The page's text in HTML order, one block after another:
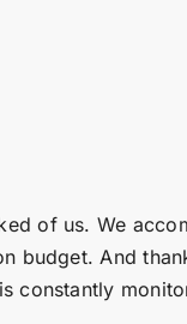
of us. We
budget. And
constantly